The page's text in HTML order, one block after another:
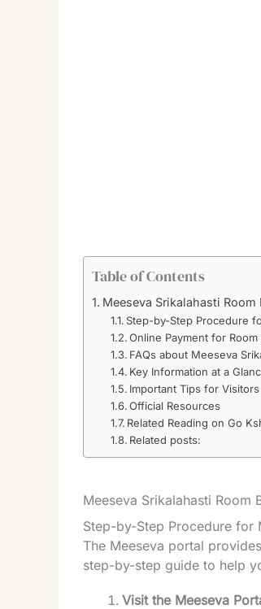
Table of Contents
Meeseva Srikalahasti
Step-by-Step Procedure
Online Payment for
FAQs about Meeseva
Key Information at a
Important Tips for Visitors
Official Resources
Related Reading on Go
Related posts:
Meeseva Srikalahasti Room
Step-by-Step Procedure for
The Meeseva portal
step-by-step guide to help
Visit the Meeseva